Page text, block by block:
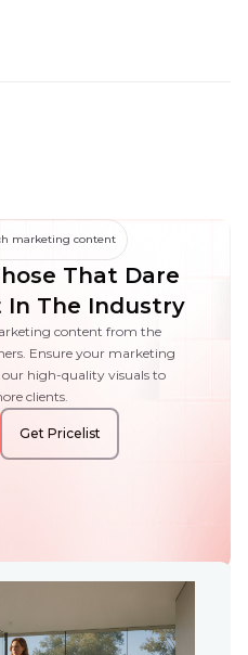
marketing content
That Dare
In The Industry
content from the
Ensure your marketing
high-quality visuals to
clients.
Get Pricelist